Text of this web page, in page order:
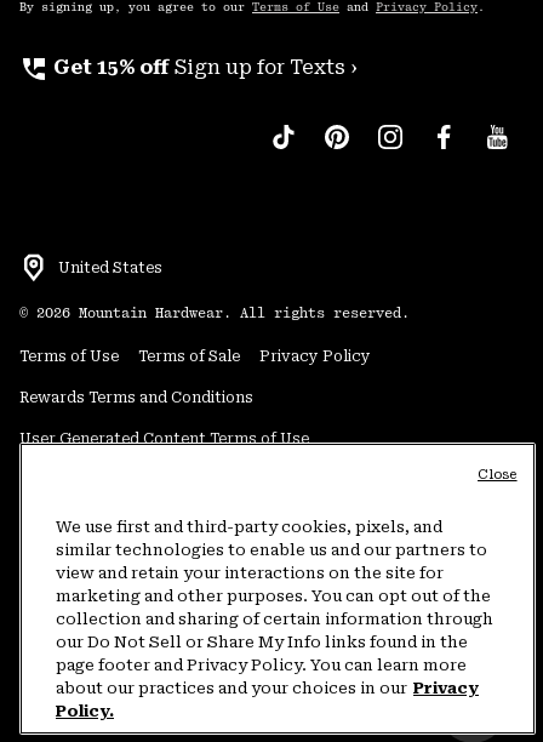
By signing up, you agree to our Terms of Use and Privacy Policy .
perm_phone_msg Get 15% off Sign up for Texts ›
United States
© 2026 Mountain Hardwear. All rights reserved.
Terms of Use Terms of Sale Privacy Policy
Rewards Terms and Conditions
User Generated Content Terms of Use
Do Not Sell or Share My Information
Customer Care Phone:5am-5pm PT Sun-Sat(877) 927-5649
Customer Care Chat:4am-9pm PT Sun-Sat
Warranty Phone: 9am-12pm & 1pm-4pm PT Mon-Fri (800) 953-8398
We use first and third-party cookies, pixels, and
similar technologies to enable us and our partners to
view and retain your interactions on the site for
marketing and other purposes. You can opt out of the
collection and sharing of certain information through
our Do Not Sell or Share My Info links found in the
page footer and Privacy Policy. You can learn more
about our practices and your choices in our Privacy
Policy.
Close